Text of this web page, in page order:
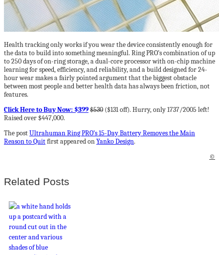
Health tracking only works if you wear the device consistently enough for
the data to build into something meaningful. Ring PRO’s combination of up
to 250 days of on-ring storage, a dual-core processor with on-chip machine
learning for speed, efficiency, and reliability, and a build designed for 24-
hour wear makes a fairly pointed argument that the biggest obstacle
between most people and better health data has always been friction, not
features.
Click Here to Buy Now: $399$530 ($131 off). Hurry, only 1737/2005 left!
Raised over $447,000.
The postUltrahuman Ring PRO’s 15-Day Battery Removes the Main
Reason to Quitfirst appeared onYanko Design.
©
Related Posts